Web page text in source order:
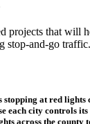
projects that will
stop-and-go traffic.
at red lights
each city controls
across the county